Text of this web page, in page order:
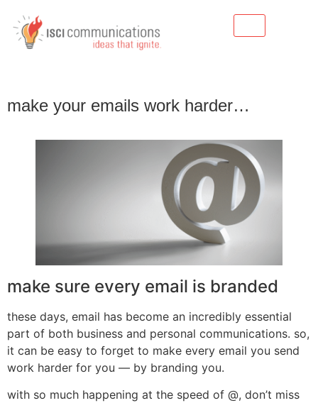
make your emails work harder…
make sure every email is branded
these days, email has become an incredibly essential
part of both business and personal communications. so,
it can be easy to forget to make every email you send
work harder for you — by branding you.
with so much happening at the speed of @, don’t miss